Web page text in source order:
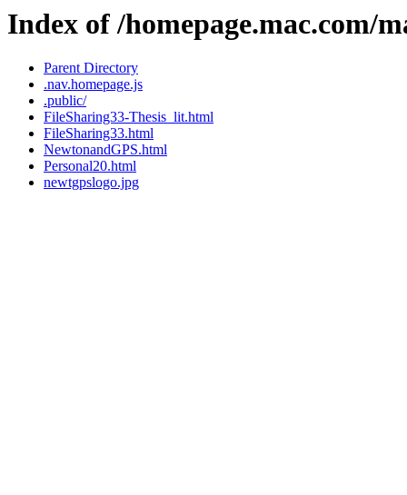
Index of /homepage.mac.com/
Parent Directory
.nav.homepage.js
.public/
FileSharing33-Thesis_lit.html
FileSharing33.html
NewtonandGPS.html
Personal20.html
newtgpslogo.jpg